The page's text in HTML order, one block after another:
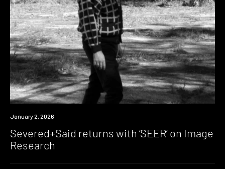
News
January 2, 2026
Severed+Said returns with ‘SEER’ on Image
Research